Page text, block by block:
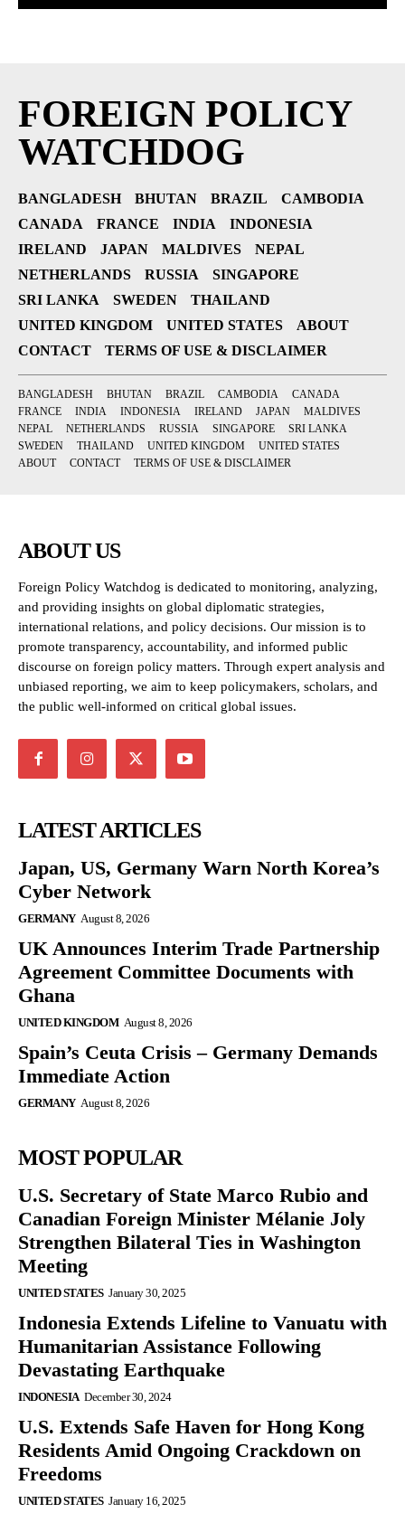
FOREIGN POLICY
WATCHDOG
BANGLADESH BHUTAN BRAZIL
CAMBODIA
CANADA
FRANCE INDIA
INDONESIA
IRELAND
JAPAN MALDIVES
NEPAL
NETHERLANDS
RUSSIA
SINGAPORE
SRI LANKA
SWEDEN
THAILAND
UNITED KINGDOM
UNITED STATES
ABOUT
CONTACT
TERMS OF USE & DISCLAIMER
BANGLADESH BHUTAN BRAZIL CAMBODIA
CANADA
FRANCE
INDIA INDONESIA IRELAND JAPAN
MALDIVES
NEPAL
NETHERLANDS RUSSIA SINGAPORE
SRI LANKA
SWEDEN
THAILAND UNITED KINGDOM
UNITED STATES
ABOUT
CONTACT TERMS OF USE & DISCLAIMER
ABOUT US
Foreign Policy Watchdog is dedicated to monitoring, analyzing,
and providing insights on global diplomatic strategies,
international relations, and policy decisions. Our mission is to
promote transparency, accountability, and informed public
discourse on foreign policy matters. Through expert analysis and
unbiased reporting, we aim to keep policymakers, scholars, and
the public well-informed on critical global issues.
LATEST ARTICLES
Japan, US, Germany Warn North Korea’s
Cyber Network
GERMANY August 8, 2026
UK Announces Interim Trade Partnership
Agreement Committee Documents with
Ghana
UNITED KINGDOM August 8, 2026
Spain’s Ceuta Crisis – Germany Demands
Immediate Action
GERMANY August 8, 2026
MOST POPULAR
U.S. Secretary of State Marco Rubio and
Canadian Foreign Minister Mélanie Joly
Strengthen Bilateral Ties in Washington
Meeting
UNITED STATES January 30, 2025
Indonesia Extends Lifeline to Vanuatu with
Humanitarian Assistance Following
Devastating Earthquake
INDONESIA December 30, 2024
U.S. Extends Safe Haven for Hong Kong
Residents Amid Ongoing Crackdown on
Freedoms
UNITED STATES January 16, 2025